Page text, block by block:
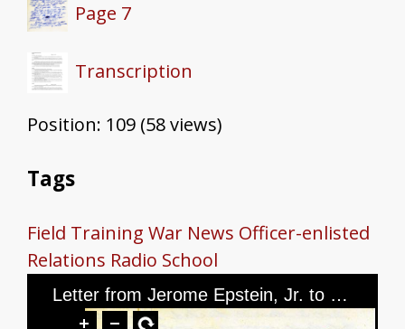
Page 7
Transcription
Position: 109 (58views)
Tags
Field Training War News Officer-enlisted
Relations Radio School
Letter from Jerome Epstein, Jr. to Mr. and Mrs. Jerome Epstein and Mr. Louis Green, dated August 27th, 1944